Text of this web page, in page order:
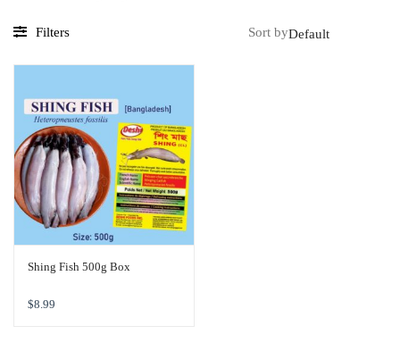
Filters Sort by
Shing Fish 500g Box
$8.99